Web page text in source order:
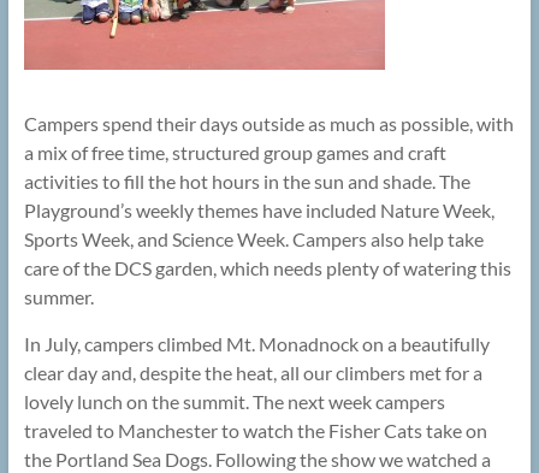
Campers spend their days outside as much as possible, with
a mix of free time, structured group games and craft
activities to fill the hot hours in the sun and shade. The
Playground’s weekly themes have included Nature Week,
Sports Week, and Science Week. Campers also help take
care of the DCS garden, which needs plenty of watering this
summer.
In July, campers climbed Mt. Monadnock on a beautifully
clear day and, despite the heat, all our climbers met for a
lovely lunch on the summit. The next week campers
traveled to Manchester to watch the Fisher Cats take on
the Portland Sea Dogs. Following the show we watched a